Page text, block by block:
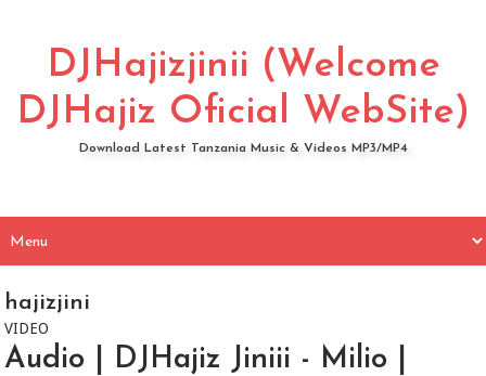
DJHajizjinii (Welcome
DJHajiz Oficial WebSite)
Download Latest Tanzania Music & Videos MP3/MP4
hajizjini
VIDEO
Audio | DJHajiz Jiniii - Milio |